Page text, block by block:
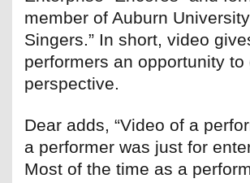
member of Auburn
Singers.” In short, video
performers an opportunity to
perspective.
Dear adds, “Video of a
a performer was just for
Most of the time as a